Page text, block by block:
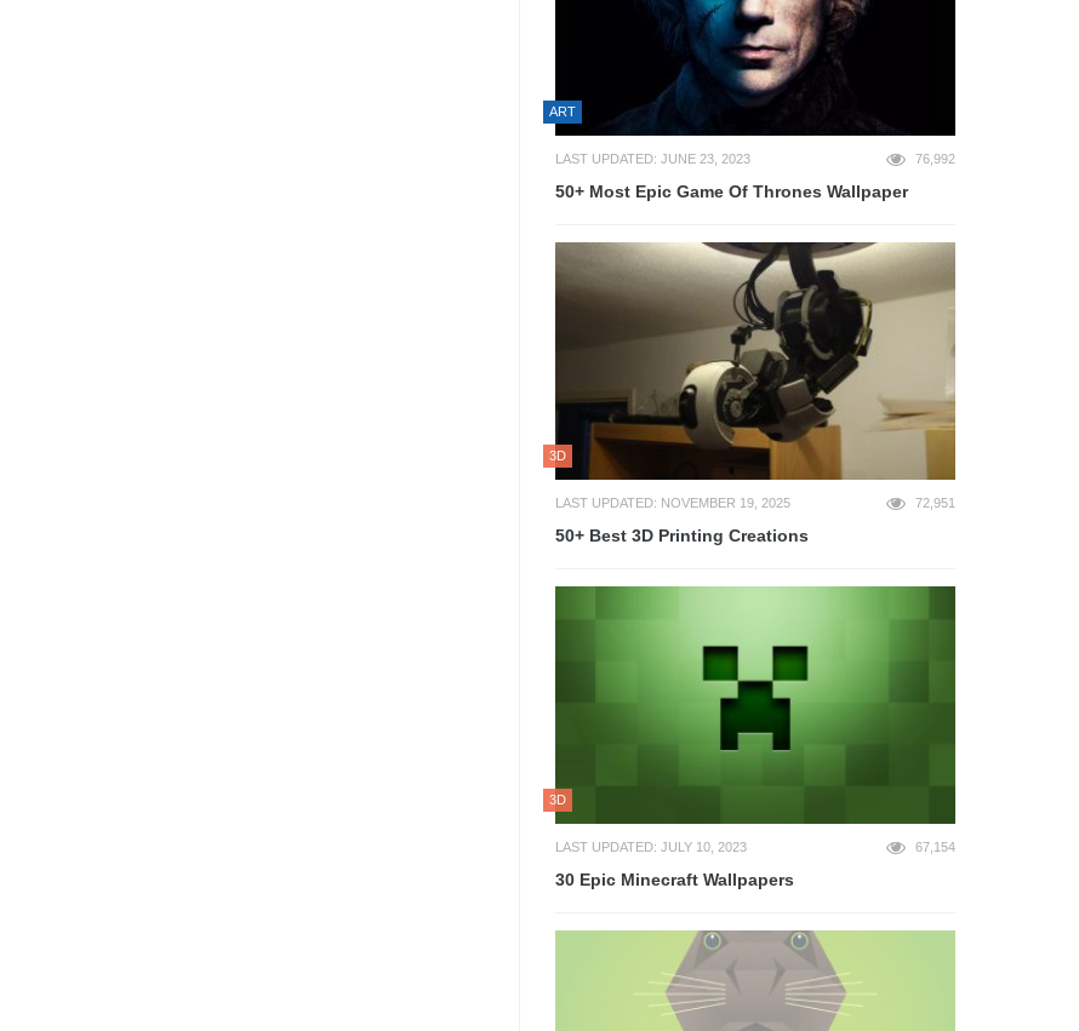
ART
LAST UPDATED: JUNE 23, 2023 76,992
50+ Most Epic Game Of Thrones Wallpaper
3D
LAST UPDATED: NOVEMBER 19, 2025 72,951
50+ Best 3D Printing Creations
3D
LAST UPDATED: JULY 10, 2023 67,154
30 Epic Minecraft Wallpapers